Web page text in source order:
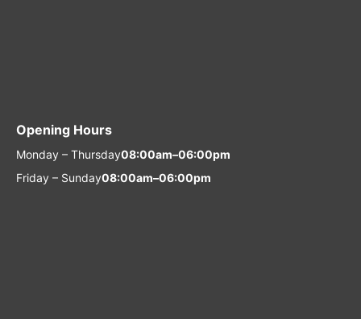
Opening Hours
Monday – Thursday08:00am–06:00pm
Friday – Sunday08:00am–06:00pm